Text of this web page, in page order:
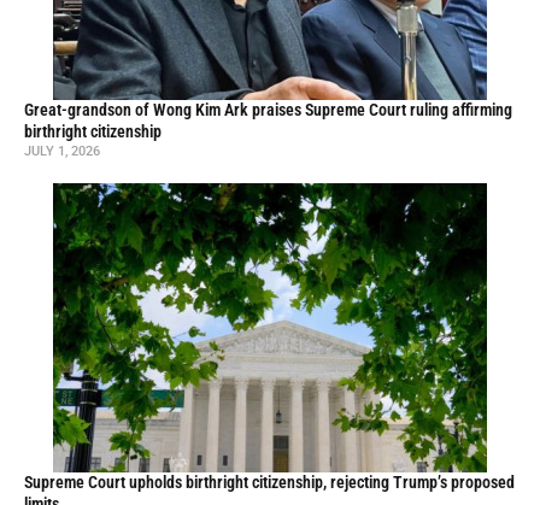
Great-grandson of Wong Kim Ark praises Supreme Court ruling affirming
birthright citizenship
JULY 1, 2026
Supreme Court upholds birthright citizenship, rejecting Trump’s proposed